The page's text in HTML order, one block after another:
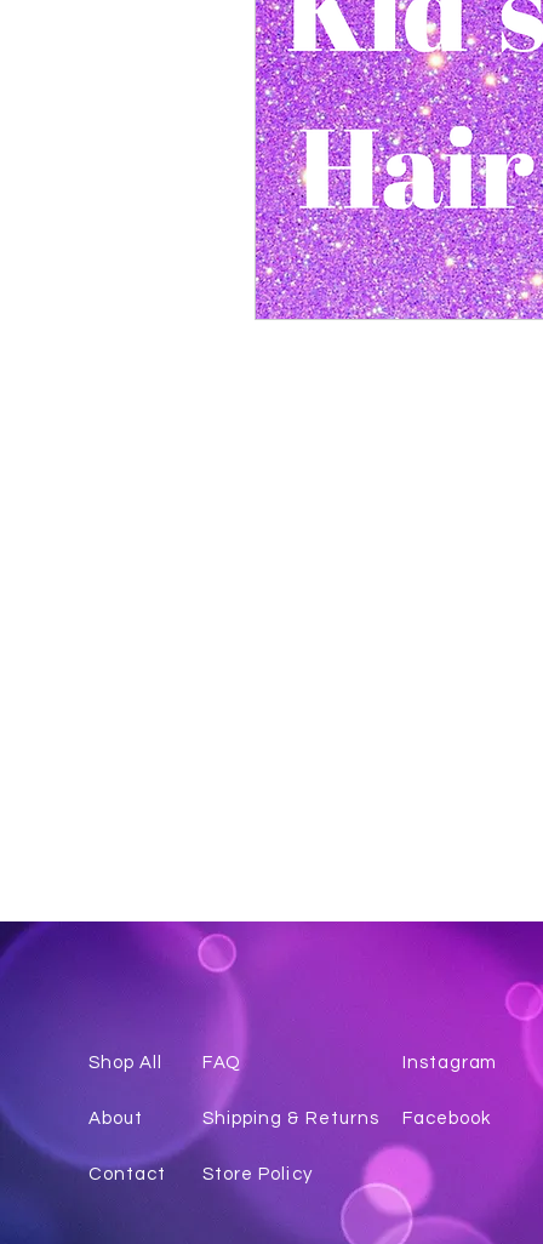
Shop All
About
Contact
FAQ
Shipping & Returns
Store Policy
Instagram
Facebook